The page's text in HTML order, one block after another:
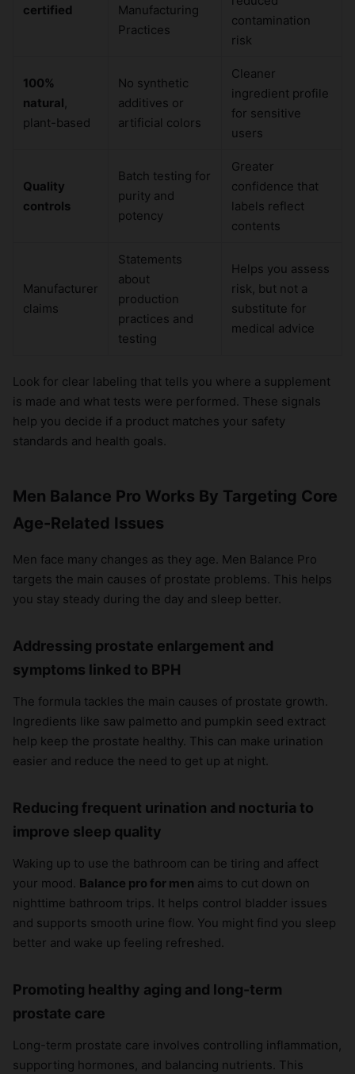
certified
Manufacturing
Practices
contamination
risk
100%
natural,
plant-based
No synthetic
additives or
artificial colors
Cleaner
ingredient profile
for sensitive
users
Quality
controls
Batch testing for
purity and
potency
Greater
confidence that
labels reflect
contents
Manufacturer
claims
Statements
about
production
practices and
testing
Helps you assess
risk, but not a
substitute for
medical advice
Look for clear labeling that tells you where a supplement
is made and what tests were performed. These signals
help you decide if a product matches your safety
standards and health goals.
Men Balance Pro Works By Targeting Core
Age-Related Issues
Men face many changes as they age. Men Balance Pro
targets the main causes of prostate problems. This helps
you stay steady during the day and sleep better.
Addressing prostate enlargement and
symptoms linked to BPH
The formula tackles the main causes of prostate growth.
Ingredients like saw palmetto and pumpkin seed extract
help keep the prostate healthy. This can make urination
easier and reduce the need to get up at night.
Reducing frequent urination and nocturia to
improve sleep quality
Waking up to use the bathroom can be tiring and affect
your mood. Balance pro for men aims to cut down on
nighttime bathroom trips. It helps control bladder issues
and supports smooth urine flow. You might find you sleep
better and wake up feeling refreshed.
Promoting healthy aging and long-term
prostate care
Long-term prostate care involves controlling inflammation,
supporting hormones, and balancing nutrients. This